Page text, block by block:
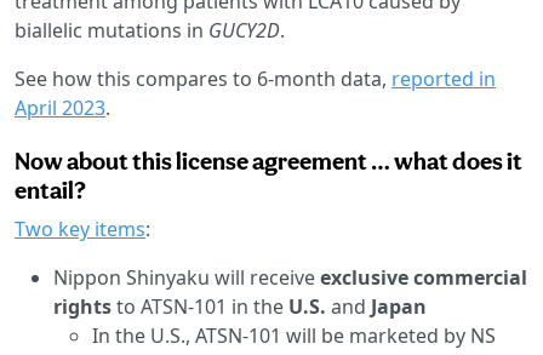
biallelic mutations in GUCY2D.
See how this compares to 6-month data, reported in
April 2023.
Now about this license agreement … what does it
entail?
Two key items:
Nippon Shinyaku will receiveexclusive commercial
rightsto ATSN-101 in the U.S. and Japan
In the U.S., ATSN-101 will be marketed by NS